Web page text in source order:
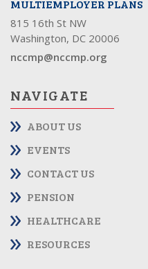
MULTIEMPLOYER PLANS
815 16th St NW
Washington, DC 20006
nccmp@nccmp.org
NAVIGATE
ABOUT US
EVENTS
CONTACT US
PENSION
HEALTHCARE
RESOURCES